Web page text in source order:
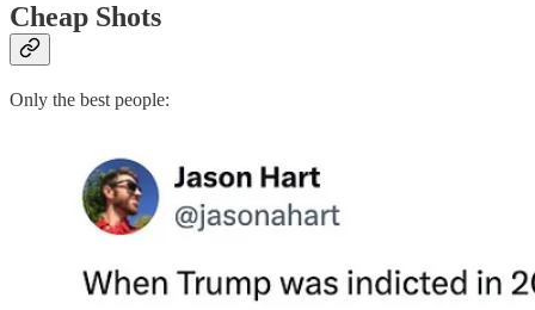
Cheap Shots
Only the best people: